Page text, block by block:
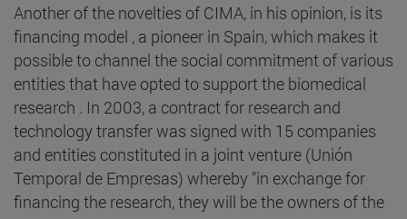
Another of the novelties of CIMA, in his opinion, is its
financing model , a pioneer in Spain, which makes it
possible to channel the social commitment of various
entities that have opted to support the biomedical
research . In 2003, a contract for research and
technology transfer was signed with 15 companies
and entities constituted in a joint venture (Unión
Temporal de Empresas) whereby "in exchange for
financing the research, they will be the owners of the